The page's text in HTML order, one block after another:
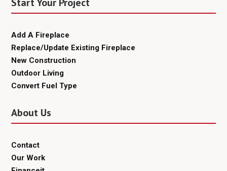
Add A Fireplace
Replace/Update Existing Fireplace
New Construction
Outdoor Living
Convert Fuel Type
About Us
Contact
Our Work